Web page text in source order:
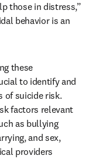
those in distress,”
behavior is an
these
to identify and
of suicide risk.
factors relevant
as bullying
and sex,
providers